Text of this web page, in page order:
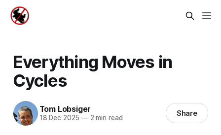
Everything Moves in
Cycles
Tom Lobsiger
18 Dec 2025 —2 min read Share